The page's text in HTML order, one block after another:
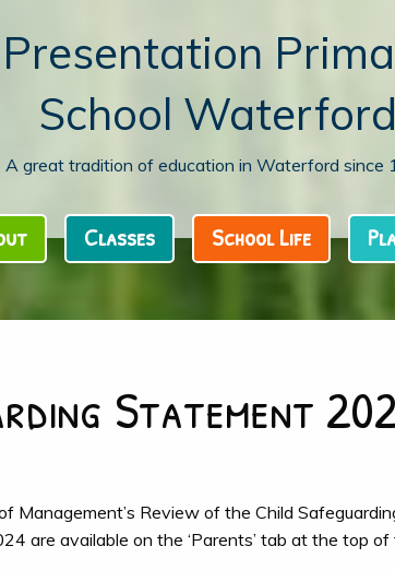
Presentation
School Waterford
A great tradition of education in Waterford since
Classes School Life
Statement
Management’s Review of the Child
are available on the ‘Parents’ tab at the top of